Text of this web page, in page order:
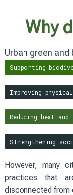
Why
Urban green and
Supporting
Improving
Reducing heat
Strengthening
However, many
practices that
disconnected from